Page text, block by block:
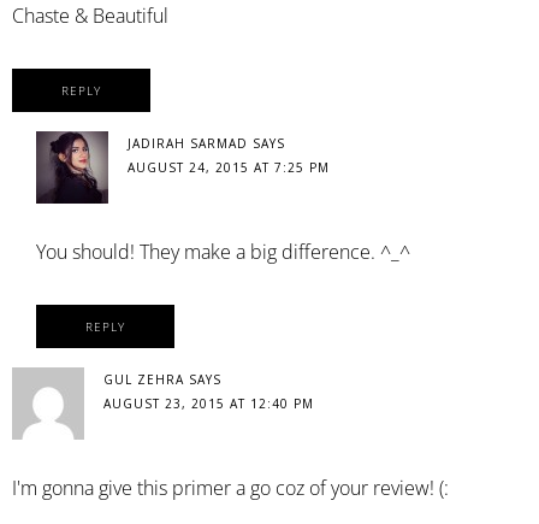
Chaste & Beautiful
REPLY
JADIRAH SARMAD SAYS
AUGUST 24, 2015 AT 7:25 PM
You should! They make a big difference. ^_^
REPLY
GUL ZEHRA SAYS
AUGUST 23, 2015 AT 12:40 PM
I'm gonna give this primer a go coz of your review! (: